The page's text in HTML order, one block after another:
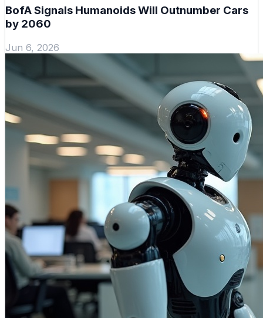
BofA Signals Humanoids Will Outnumber Cars
by 2060
Jun 6, 2026